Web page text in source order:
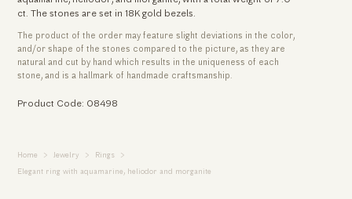
ct. The stones are set in 18K gold bezels.
The product of the order may feature slight deviations in the color,
and/or shape of the stones compared to the picture, as they are
natural and cut by hand which results in the uniqueness of each
stone, and is a hallmark of handmade craftsmanship.
Product Code: 08498
Home Jewelry Rings
Elegant ring with aquamarine, heliodor and morganite